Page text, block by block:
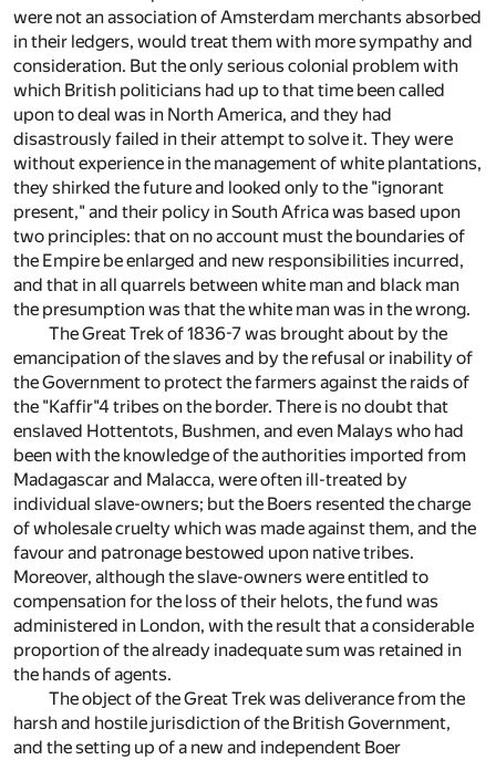
were not an association of Amsterdam merchants absorbed
in their ledgers, would treat them with more sympathy and
consideration. But the only serious colonial problem with
which British politicians had up to that time been called
upon to deal was in North America, and they had
disastrously failed in their attempt to solve it. They were
without experience in the management of white plantations,
they shirked the future and looked only to the "ignorant
present," and their policy in South Africa was based upon
two principles: that on no account must the boundaries of
the Empire be enlarged and new responsibilities incurred,
and that in all quarrels between white man and black man
the presumption was that the white man was in the wrong.
The Great Trek of 1836-7 was brought about by the
emancipation of the slaves and by the refusal or inability of
the Government to protect the farmers against the raids of
the "Kaffir"4 tribes on the border. There is no doubt that
enslaved Hottentots, Bushmen, and even Malays who had
been with the knowledge of the authorities imported from
Madagascar and Malacca, were often ill-treated by
individual slave-owners; but the Boers resented the charge
of wholesale cruelty which was made against them, and the
favour and patronage bestowed upon native tribes.
Moreover, although the slave-owners were entitled to
compensation for the loss of their helots, the fund was
administered in London, with the result that a considerable
proportion of the already inadequate sum was retained in
the hands of agents.
The object of the Great Trek was deliverance from the
harsh and hostile jurisdiction of the British Government,
and the setting up of a new and independent Boer